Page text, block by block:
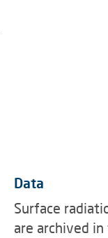
Data
Surface
are archived in